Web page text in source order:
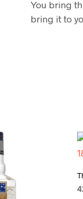
You bring
bring it to